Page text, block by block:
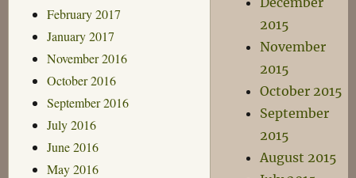
February 2017
January 2017
November 2016
October 2016
September 2016
July 2016
June 2016
May 2016
2015
November
2015
October 2015
September
2015
August 2015